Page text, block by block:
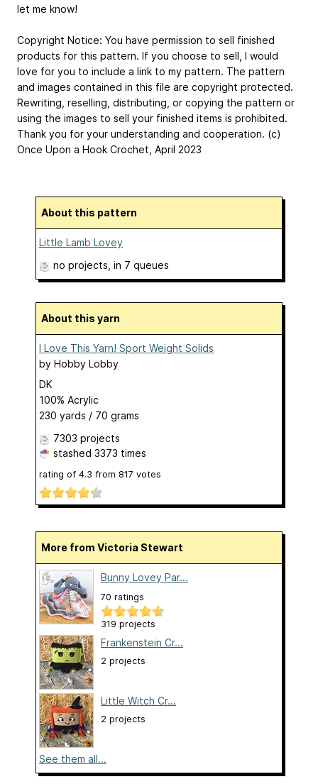
let me know!
Copyright Notice:​ You have permission to sell finished
products for this pattern. If you choose to sell, I would
love for you to include a link to my pattern. The pattern
and images contained in this file are copyright protected.
Rewriting, reselling, distributing, or copying the pattern or
using the images to sell your finished items is prohibited.
Thank you for your understanding and cooperation. (c)
Once Upon a Hook Crochet, April 2023
About this pattern
Little Lamb Lovey
no projects , in 7 queues
About this yarn
I Love This Yarn! Sport Weight Solids
by Hobby Lobby
DK
100% Acrylic
230 yards / 70 grams
7303 projects
stashed 3373 times
rating of 4.3 from 817 votes
More from Victoria Stewart
Bunny Lovey Par...
70 ratings
319 projects
Frankenstein Cr...
2 projects
Little Witch Cr...
2 projects
See them all...